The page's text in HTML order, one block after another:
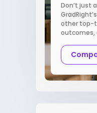
Don’t just
other top-
outcomes,